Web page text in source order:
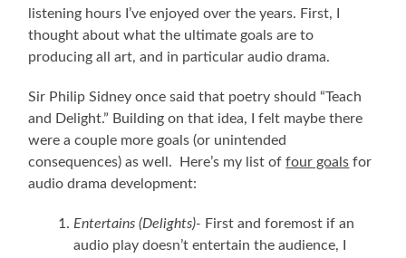
listening hours I’ve enjoyed over the years. First, I
thought about what the ultimate goals are to
producing all art, and in particular audio drama.
Sir Philip Sidney once said that poetry should “Teach
and Delight.” Building on that idea, I felt maybe there
were a couple more goals (or unintended
consequences) as well. Here’s my list offour goals for
audio drama development:
Entertains (Delights)- First and foremost if an
audio play doesn’t entertain the audience, I